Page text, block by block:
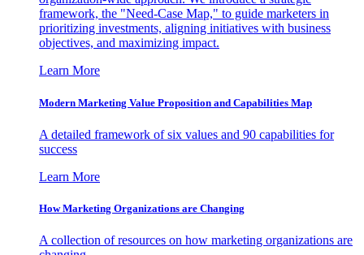
framework, the "Need-Case Map," to guide marketers in
prioritizing investments, aligning initiatives with business
objectives, and maximizing impact.
Learn More
Modern Marketing Value Proposition and Capabilities Map
A detailed framework of six values and 90 capabilities for
success
Learn More
How Marketing Organizations are Changing
A collection of resources on how marketing organizations are